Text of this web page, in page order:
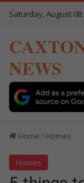
Saturday, August 08
NEWS
Home Homes
Homes